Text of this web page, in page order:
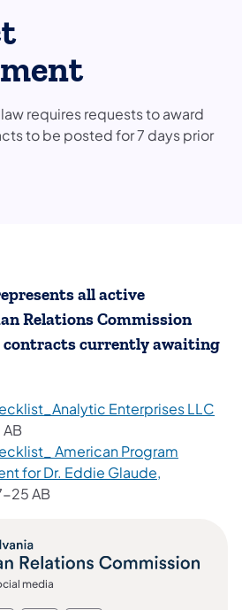
requires requests to award
to be posted for 7 days prior
all active
Relations Commission
contracts currently awaiting
Enterprises LLC
American Program
for Dr. Eddie Glaude,
25 AB
media